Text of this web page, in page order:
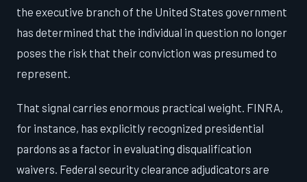
the executive branch of the United States government
has determined that the individual in question no longer
poses the risk that their conviction was presumed to
represent.
That signal carries enormous practical weight. FINRA,
for instance, has explicitly recognized presidential
pardons as a factor in evaluating disqualification
waivers. Federal security clearance adjudicators are